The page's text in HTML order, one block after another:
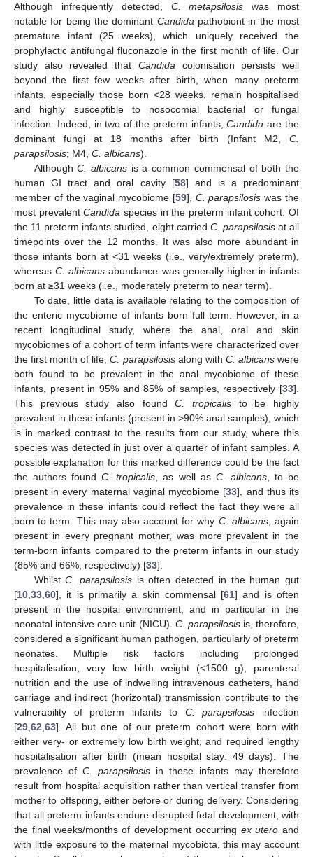
Although infrequently detected, C. metapsilosis was most
notable for being the dominant Candida pathobiont in the most
premature infant (25 weeks), which uniquely received the
prophylactic antifungal fluconazole in the first month of life. Our
study also revealed that Candida colonisation persists well
beyond the first few weeks after birth, when many preterm
infants, especially those born <28 weeks, remain hospitalised
and highly susceptible to nosocomial bacterial or fungal
infection. Indeed, in two of the preterm infants,Candida are the
dominant fungi at 18 months after birth (Infant M2, C.
parapsilosis; M4, C. albicans).
AlthoughC. albicans is a common commensal of both the
human GI tract and oral cavity [58] and is a predominant
member of the vaginal mycobiome [59], C. parapsilosis was the
most prevalentCandida species in the preterm infant cohort. Of
the 11 preterm infants studied, eight carried C. parapsilosisat all
timepoints over the 12 months. It was also more abundant in
those infants born at <31 weeks (i.e., very/extremely preterm),
whereasC. albicans abundance was generally higher in infants
born at ≥31 weeks (i.e., moderately preterm to near term).
To date, little data is available relating to the composition of
the enteric mycobiome of infants born full term. However, in a
recent longitudinal study, where the anal, oral and skin
mycobiomes of a cohort of term infants were characterized over
the first month of life,C. parapsilosisalong with C. albicanswere
both found to be prevalent in the anal mycobiome of these
infants, present in 95% and 85% of samples, respectively [33].
This previous study also foundC. tropicalis to be highly
prevalent in these infants (present in >90% anal samples), which
is in marked contrast to the results from our study, where this
species was detected in just over a quarter of infant samples. A
possible explanation for this marked difference could be the fact
the authors foundC. tropicalis , as well as C. albicans, to be
present in every maternal vaginal mycobiome [33], and thus its
prevalence in these infants could reflect the fact they were all
born to term. This may also account for why C. albicans, again
present in every pregnant mother, was more prevalent in the
term-born infants compared to the preterm infants in our study
(85% and 66%, respectively) [33].
WhilstC. parapsilosis is often detected in the human gut
[10 33 60], it is primarily a skin commensal [61] and is often
present in the hospital environment, and in particular in the
neonatal intensive care unit (NICU). C. parapsilosisis, therefore,
considered a significant human pathogen, particularly of preterm
neonates. Multiple risk factors including prolonged
hospitalisation, very low birth weight (<1500 g), parenteral
nutrition and the use of indwelling intravenous catheters, hand
carriage and indirect (horizontal) transmission contribute to the
vulnerability of preterm infants to C. parapsilosis infection
[29 62 63]. All but one of our preterm cohort were born with
either very- or extremely low birth weight, and required lengthy
hospitalisation after birth (mean hospital stay: 49 days). The
prevalence of C. parapsilosis in these infants may therefore
result from hospital acquisition rather than vertical transfer from
mother to offspring, either before or during delivery. Considering
that all preterm infants endure disrupted fetal development, with
the final weeks/months of development occurring ex utero and
with little exposure to the maternal mycobiota, this may account